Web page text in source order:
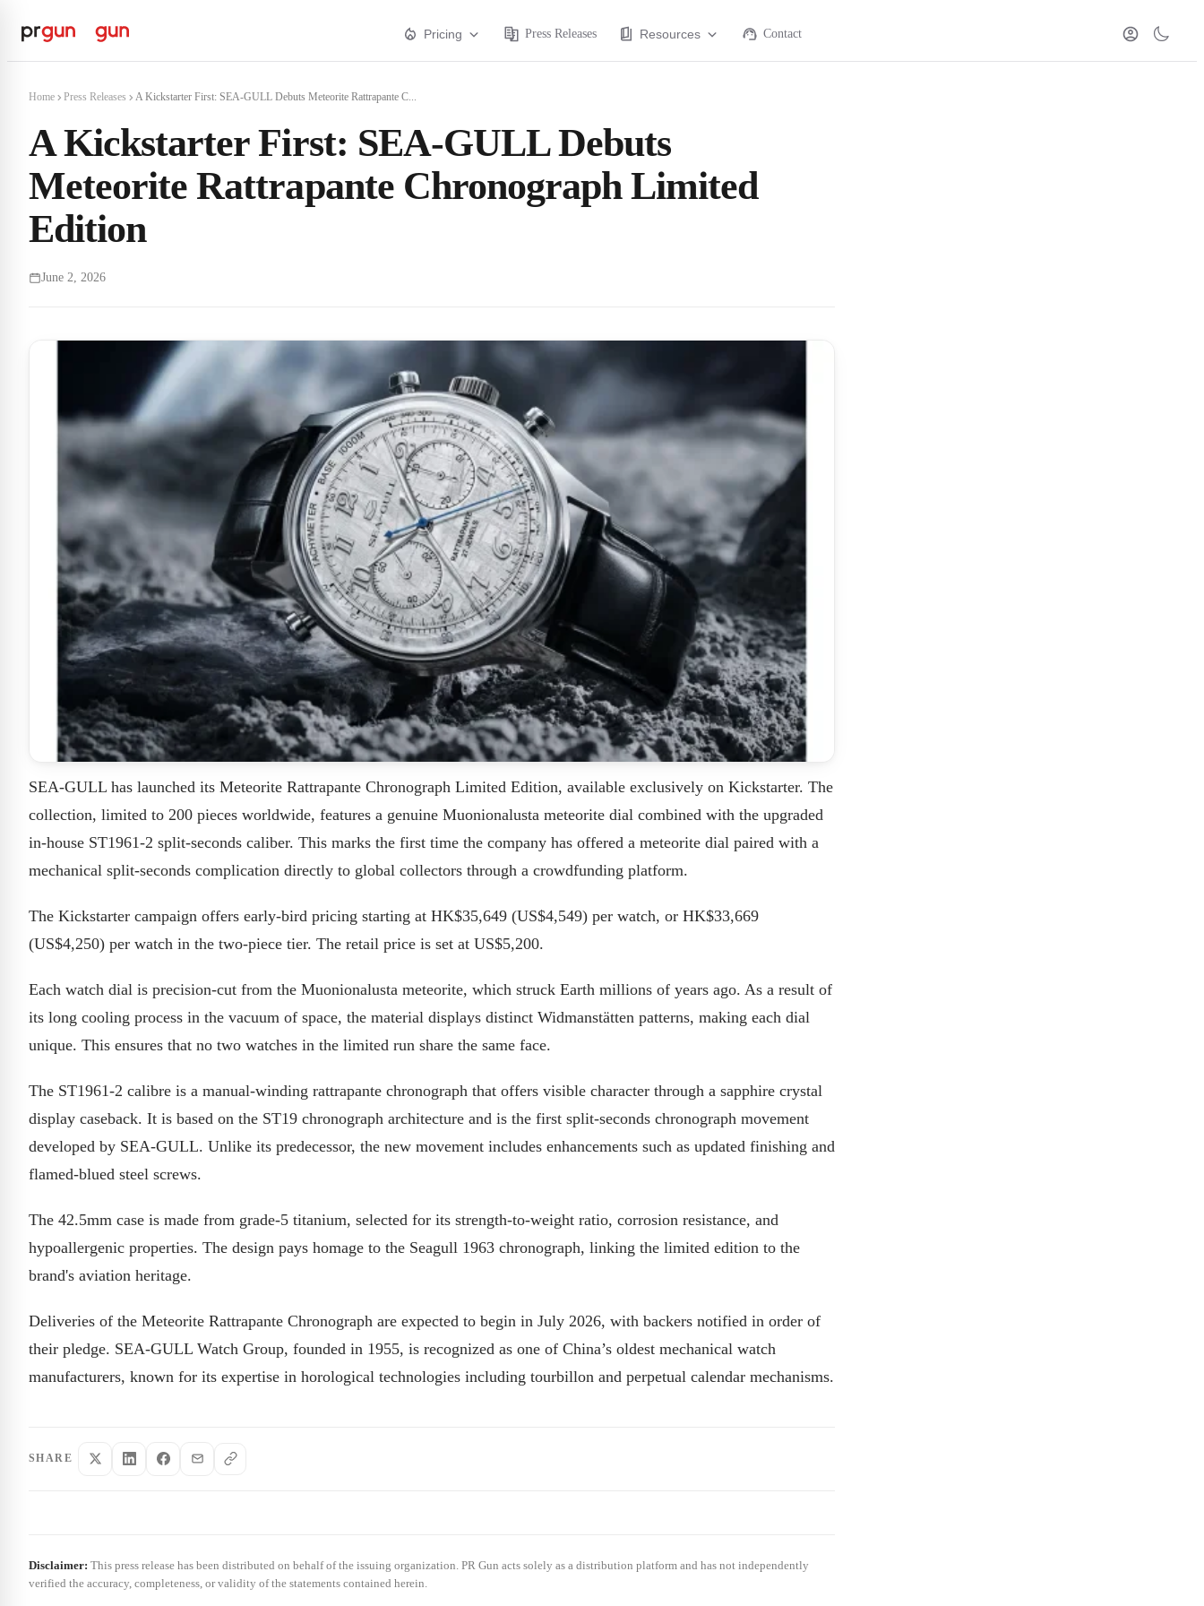
Pricing Press Releases Resources Contact
Home Press Releases A Kickstarter First: SEA-GULL Debuts Meteorite Rattrapante C...
A Kickstarter First: SEA-GULL Debuts
Meteorite Rattrapante Chronograph Limited
Edition
June 2, 2026
SEA-GULL has launched its Meteorite Rattrapante Chronograph Limited Edition, available exclusively on Kickstarter. The
collection, limited to 200 pieces worldwide, features a genuine Muonionalusta meteorite dial combined with the upgraded
in-house ST1961-2 split-seconds caliber. This marks the first time the company has offered a meteorite dial paired with a
mechanical split-seconds complication directly to global collectors through a crowdfunding platform.
The Kickstarter campaign offers early-bird pricing starting at HK$35,649 (US$4,549) per watch, or HK$33,669
(US$4,250) per watch in the two-piece tier. The retail price is set at US$5,200.
Each watch dial is precision-cut from the Muonionalusta meteorite, which struck Earth millions of years ago. As a result of
its long cooling process in the vacuum of space, the material displays distinct Widmanstätten patterns, making each dial
unique. This ensures that no two watches in the limited run share the same face.
The ST1961-2 calibre is a manual-winding rattrapante chronograph that offers visible character through a sapphire crystal
display caseback. It is based on the ST19 chronograph architecture and is the first split-seconds chronograph movement
developed by SEA-GULL. Unlike its predecessor, the new movement includes enhancements such as updated finishing and
flamed-blued steel screws.
The 42.5mm case is made from grade-5 titanium, selected for its strength-to-weight ratio, corrosion resistance, and
hypoallergenic properties. The design pays homage to the Seagull 1963 chronograph, linking the limited edition to the
brand's aviation heritage.
Deliveries of the Meteorite Rattrapante Chronograph are expected to begin in July 2026, with backers notified in order of
their pledge. SEA-GULL Watch Group, founded in 1955, is recognized as one of China’s oldest mechanical watch
manufacturers, known for its expertise in horological technologies including tourbillon and perpetual calendar mechanisms.
SHARE
Disclaimer: This press release has been distributed on behalf of the issuing organization. PR Gun acts solely as a distribution platform and has not independently
verified the accuracy, completeness, or validity of the statements contained herein.